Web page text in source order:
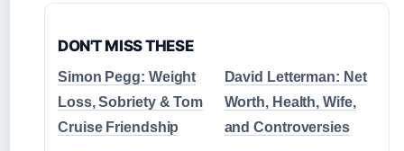
DON'T MISS THESE
Simon Pegg: Weight
Loss, Sobriety & Tom
Cruise Friendship
David Letterman: Net
Worth, Health, Wife,
and Controversies